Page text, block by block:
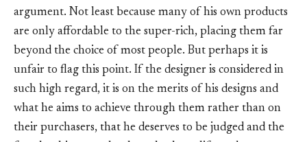
argument. Not least because many of his own products
are only affordable to the super-rich, placing them far
beyond the choice of most people. But perhaps it is
unfair to flag this point. If the designer is considered in
such high regard, it is on the merits of his designs and
what he aims to achieve through them rather than on
their purchasers, that he deserves to be judged and the